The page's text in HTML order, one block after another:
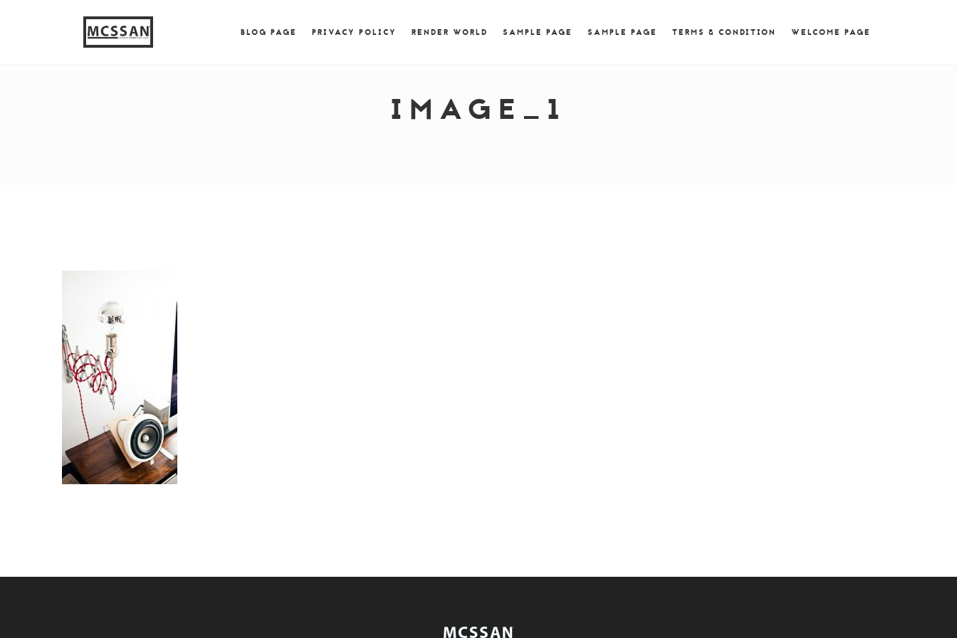
{ jQuery.browser.msie = true; jQuery.browser.version = RegExp.$1; } })();
BLOG PAGE PRIVACY POLICY RENDER WORLD SAMPLE PAGE SAMPLE PAGE TERMS & CONDITION WELCOME PAGE
IMAGE_1